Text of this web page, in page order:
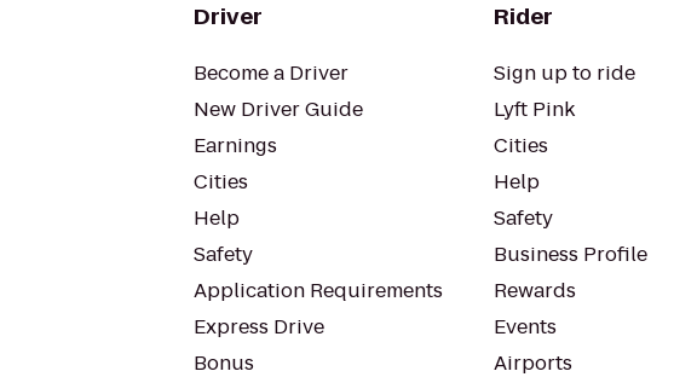
Driver
Become a Driver
New Driver Guide
Earnings
Cities
Help
Safety
Application Requirements
Express Drive
Bonus
Rider
Sign up to ride
Lyft Pink
Cities
Help
Safety
Business Profile
Rewards
Events
Airports